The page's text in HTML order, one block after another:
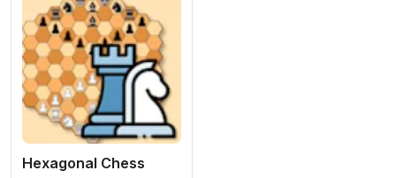
Hexagonal Chess